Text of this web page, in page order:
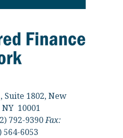
Suite 1802, New
10001
792-9390Fax:
564-6053